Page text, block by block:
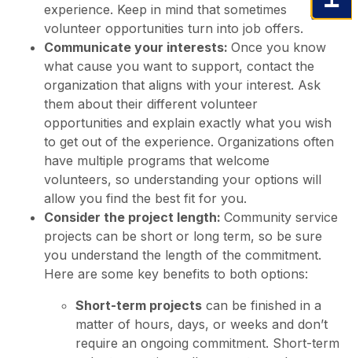
experience. Keep in mind that sometimes
volunteer opportunities turn into job offers.
Communicate your interests: Once you know
what cause you want to support, contact the
organization that aligns with your interest. Ask
them about their different volunteer
opportunities and explain exactly what you wish
to get out of the experience. Organizations often
have multiple programs that welcome
volunteers, so understanding your options will
allow you find the best fit for you.
Consider the project length: Community service
projects can be short or long term, so be sure
you understand the length of the commitment.
Here are some key benefits to both options:
Short-term projects can be finished in a
matter of hours, days, or weeks and don’t
require an ongoing commitment. Short-term